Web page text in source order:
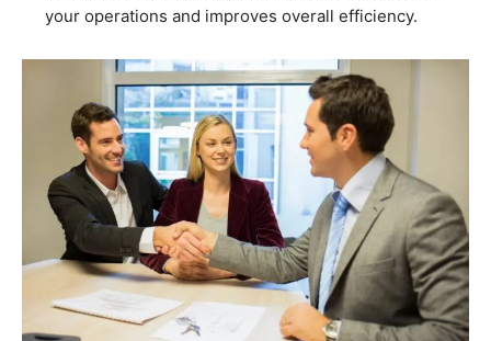
your operations and improves overall efficiency.